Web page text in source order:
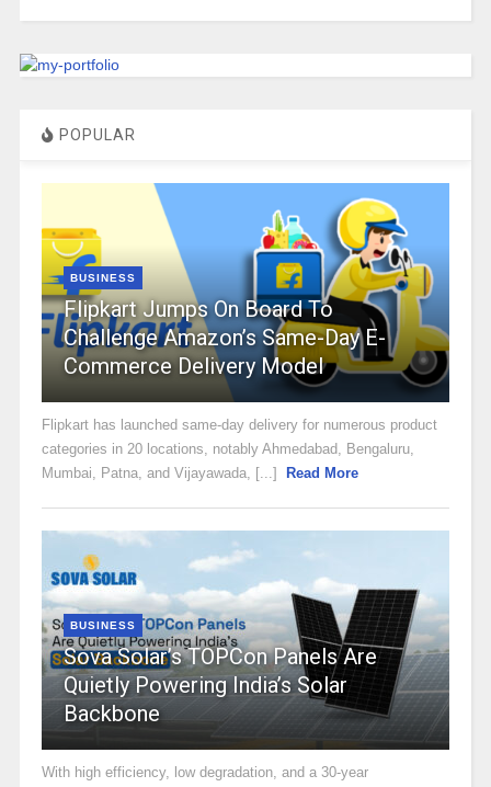
POPULAR
BUSINESS
Flipkart Jumps On Board To
Challenge Amazon’s Same-Day E-
Commerce Delivery Model
Flipkart has launched same-day delivery for numerous product
categories in 20 locations, notably Ahmedabad, Bengaluru,
Mumbai, Patna, and Vijayawada, [...]
Read More
BUSINESS
Sova Solar’s TOPCon Panels Are
Quietly Powering India’s Solar
Backbone
With high efficiency, low degradation, and a 30-year